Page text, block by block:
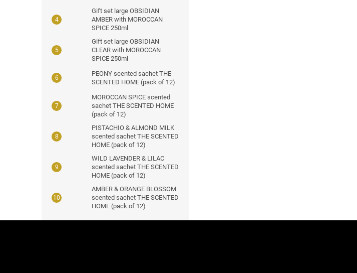
Gift set large OBSIDIAN
AMBER with MOROCCAN
SPICE 250ml
Gift set large OBSIDIAN
CLEAR with MOROCCAN
SPICE 250ml
PEONY scented sachet THE
SCENTED HOME (pack of 12)
MOROCCAN SPICE scented
sachet THE SCENTED HOME
(pack of 12)
PISTACHIO & ALMOND MILK
scented sachet THE SCENTED
HOME (pack of 12)
WILD LAVENDER & LILAC
scented sachet THE SCENTED
HOME (pack of 12)
AMBER & ORANGE BLOSSOM
scented sachet THE SCENTED
HOME (pack of 12)